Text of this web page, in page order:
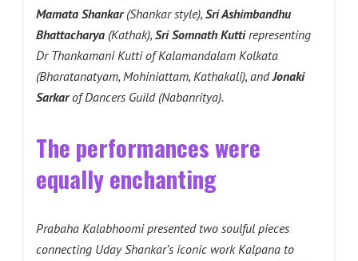
Mamata Shankar(Shankar style), Sri Ashimbandhu
Bhattacharya (Kathak), Sri Somnath Kuttirepresenting
Dr Thankamani Kutti of Kalamandalam Kolkata
(Bharatanatyam, Mohiniattam, Kathakali), andJonaki
Sarkarof Dancers Guild (Nabanritya).
The performances were
equally enchanting
Prabaha Kalabhoomi presented two soulful pieces
connecting Uday Shankar’s iconic work Kalpana to